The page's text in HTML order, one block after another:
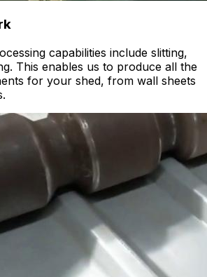
capabilities include slitting,
This enables us to produce all the
for your shed, from wall sheets